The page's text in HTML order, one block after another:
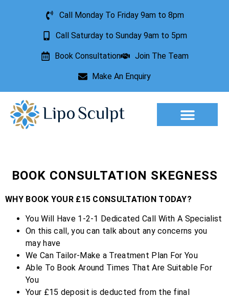
Call Monday To Friday 9am to 8pm
Call Saturday to Sunday 9am to 5pm
Book Consultation Join The Team
Make An Enquiry
BOOK CONSULTATION SKEGNESS
WHY BOOK YOUR £15 CONSULTATION TODAY?
You Will Have 1-2-1 Dedicated Call With A Specialist
On this call, you can talk about any concerns you
may have
We Can Tailor-Make a Treatment Plan For You
Able To Book Around Times That Are Suitable For
You
Your £15 deposit is deducted from the final